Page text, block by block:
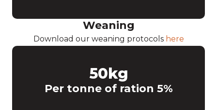
Weaning
Download our weaning protocols here
Per tonne of ration 5%
50kg